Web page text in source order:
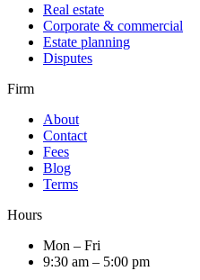
Real estate
Corporate & commercial
Estate planning
Disputes
Firm
About
Contact
Fees
Blog
Terms
Hours
Mon – Fri
9:30 am – 5:00 pm